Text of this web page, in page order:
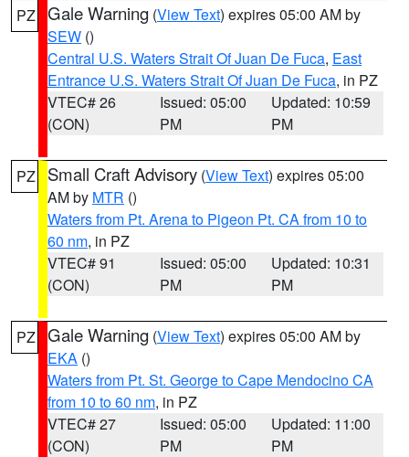
PZ Gale Warning (View Text) expires 05:00 AM by
SEW ()
Central U.S. Waters Strait Of Juan De Fuca, East
Entrance U.S. Waters Strait Of Juan De Fuca, in PZ
VTEC# 26
(CON)
Issued: 05:00
PM
Updated: 10:59
PM
PZ Small Craft Advisory (View Text) expires 05:00
AM by MTR ()
Waters from Pt. Arena to Pigeon Pt. CA from 10 to
60 nm, in PZ
VTEC# 91
(CON)
Issued: 05:00
PM
Updated: 10:31
PM
PZ Gale Warning (View Text) expires 05:00 AM by
EKA ()
Waters from Pt. St. George to Cape Mendocino CA
from 10 to 60 nm, in PZ
VTEC# 27
(CON)
Issued: 05:00
PM
Updated: 11:00
PM